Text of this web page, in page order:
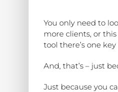
You only need to
more clients, or
tool there’s one
And, that’s – just
Just because you